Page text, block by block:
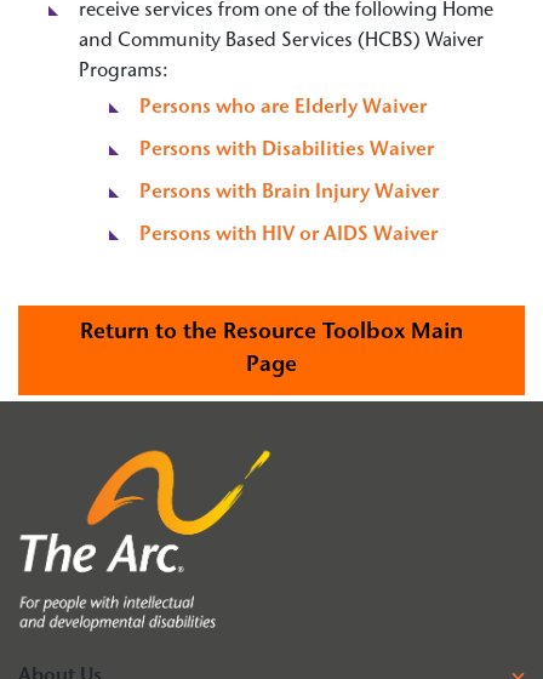
receive services from one of the following Home
and Community Based Services (HCBS) Waiver
Programs:
Persons who are Elderly Waiver
Persons with Disabilities Waiver
Persons with Brain Injury Waiver
Persons with HIV or AIDS Waiver
Return to the Resource Toolbox Main
Page